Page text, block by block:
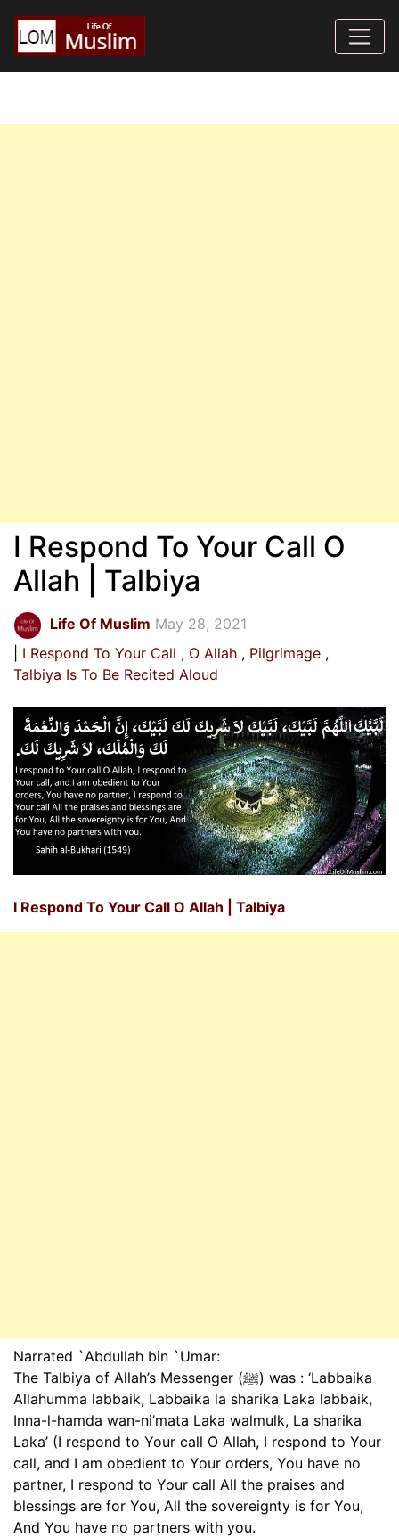
I Respond To Your Call O
Allah | Talbiya
Life Of Muslim May 28, 2021
I Respond To Your Call
O Allah
Pilgrimage
Talbiya Is To Be Recited Aloud
I Respond To Your Call O Allah | Talbiya
Narrated `Abdullah bin `Umar:
The Talbiya of Allah’s Messenger (ﷺ) was : ‘Labbaika
Allahumma labbaik, Labbaika la sharika Laka labbaik,
Inna-l-hamda wan-ni’mata Laka walmulk, La sharika
Laka’ (I respond to Your call O Allah, I respond to Your
call, and I am obedient to Your orders, You have no
partner, I respond to Your call All the praises and
blessings are for You, All the sovereignty is for You,
And You have no partners with you.